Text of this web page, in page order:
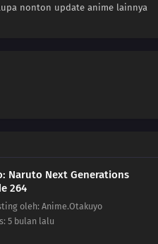
nonton update anime lainnya
Naruto Next Generations
264
oleh: Anime.Otakuyo
5 bulan lalu